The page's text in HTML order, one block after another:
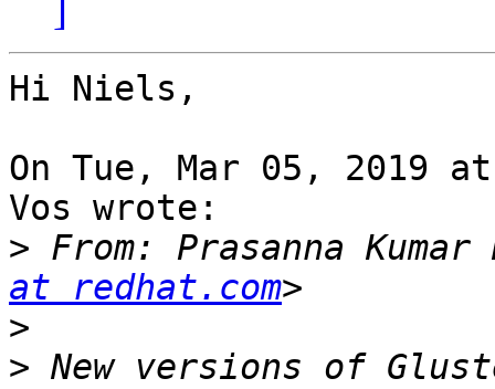
]
Hi Niels,
On Tue, Mar 05, 2019
Vos wrote:
> From: Prasanna
at redhat.com
>
> New versions of